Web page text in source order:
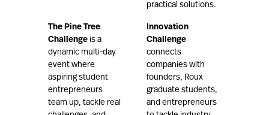
practical solutions.
The Pine Tree
Challenge is a
dynamic multi-day
event where
aspiring student
entrepreneurs
team up, tackle real
Innovation
Challenge
connects
companies with
founders, Roux
graduate students,
and entrepreneurs